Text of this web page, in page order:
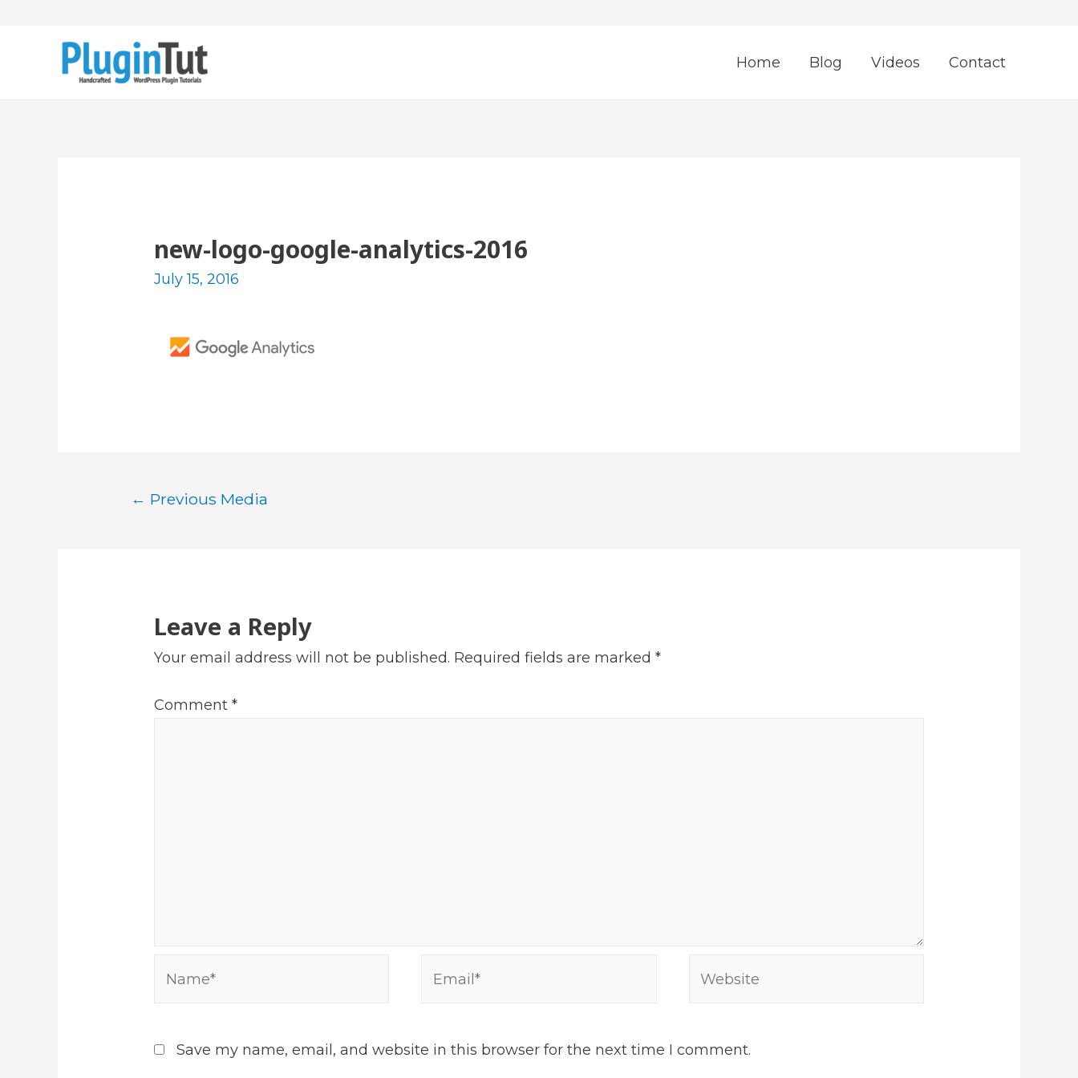
Home Blog Videos Contact
new-logo-google-analytics-2016
July 15, 2016
Post
← Previous Media
Leave a Reply
Your email address will not be published. Required fields are marked*
Comment*
Save my name, email, and website in this browser for the next time I comment.